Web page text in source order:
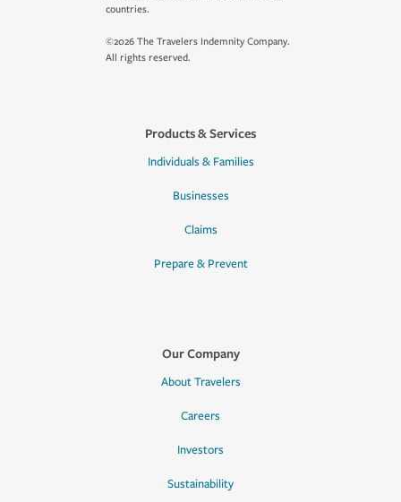
countries.
©2026 The Travelers Indemnity Company.
All rights reserved.
Products & Services
Individuals & Families
Businesses
Claims
Prepare & Prevent
Our Company
About Travelers
Careers
Investors
Sustainability